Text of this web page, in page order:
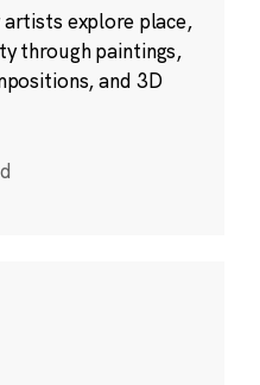
explore place,
through paintings,
and 3D